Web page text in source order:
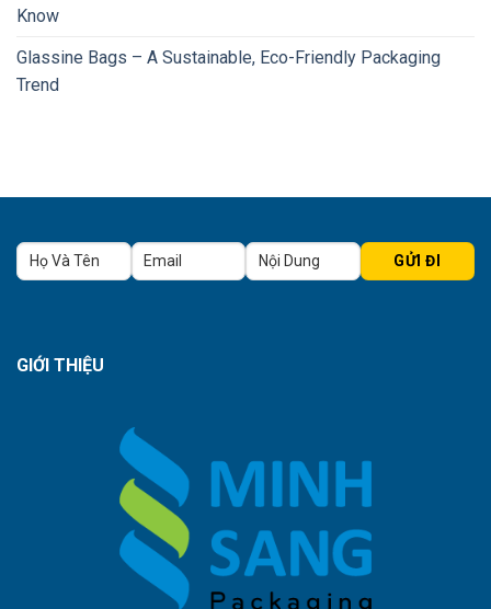
Know
Glassine Bags – A Sustainable, Eco-Friendly Packaging
Trend
GIỚI THIỆU